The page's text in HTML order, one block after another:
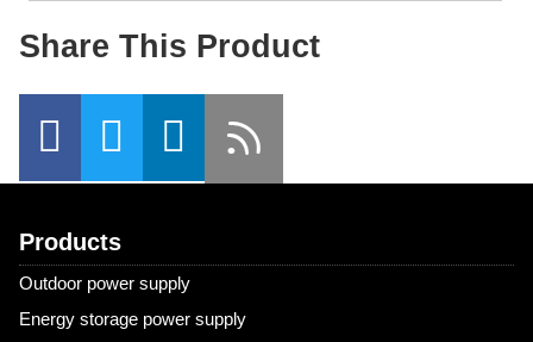
Share This Product
Products
Outdoor power supply
Energy storage power supply